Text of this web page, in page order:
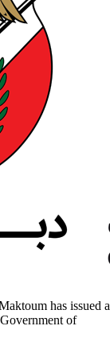
has issued a
of